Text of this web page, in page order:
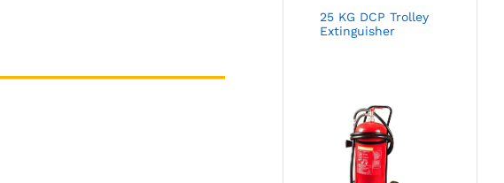
25 KG DCP Trolley
Extinguisher